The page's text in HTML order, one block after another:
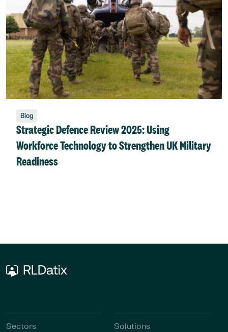
Blog
Strategic Defence Review 2025: Using
Workforce Technology to Strengthen UK Military
Readiness
Sectors
Solutions